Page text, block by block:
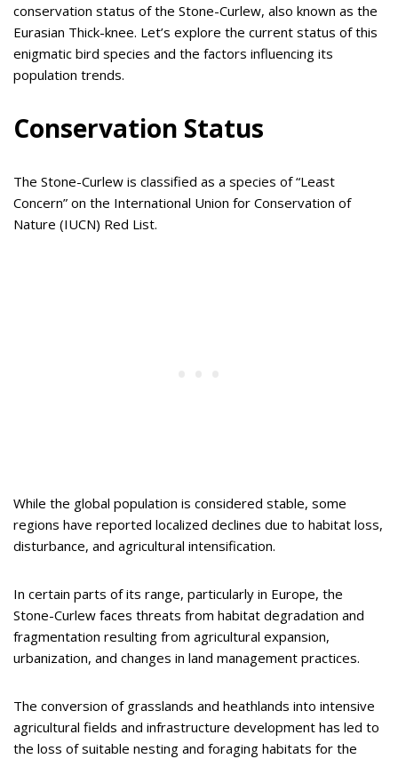
conservation status of the Stone-Curlew, also known as the
Eurasian Thick-knee. Let’s explore the current status of this
enigmatic bird species and the factors influencing its
population trends.
Conservation Status
The Stone-Curlew is classified as a species of “Least
Concern” on the International Union for Conservation of
Nature (IUCN) Red List.
While the global population is considered stable, some
regions have reported localized declines due to habitat loss,
disturbance, and agricultural intensification.
In certain parts of its range, particularly in Europe, the
Stone-Curlew faces threats from habitat degradation and
fragmentation resulting from agricultural expansion,
urbanization, and changes in land management practices.
The conversion of grasslands and heathlands into intensive
agricultural fields and infrastructure development has led to
the loss of suitable nesting and foraging habitats for the